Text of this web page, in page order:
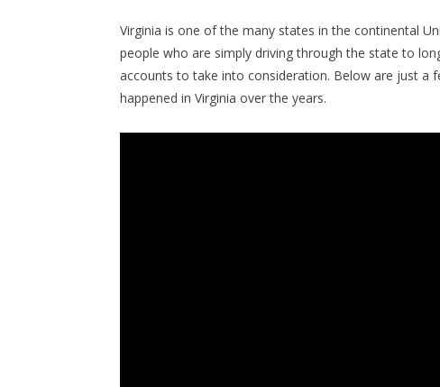
Virginia is one of the many states in the continental
people who are simply driving through the state to
accounts to take into consideration. Below are just a
happened in Virginia over the years.